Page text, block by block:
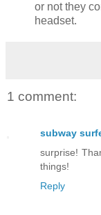
or not they
headset.
1 comment:
subway
surprise!
things!
Reply